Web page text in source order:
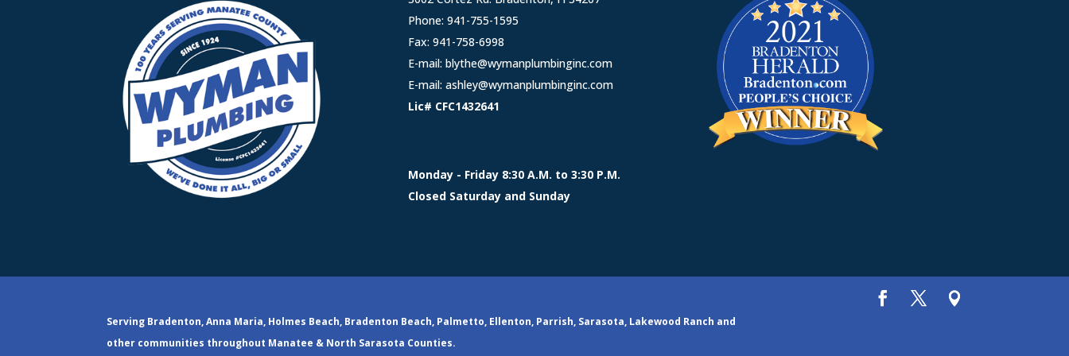
Phone: 941-755-1595
Fax: 941-758-6998
E-mail: blythe@wymanplumbinginc.com
E-mail: ashley@wymanplumbinginc.com
Lic# CFC1432641
Monday - Friday 8:30 A.M. to 3:30 P.M.
Closed Saturday and Sunday
Serving Bradenton, Anna Maria, Holmes Beach, Bradenton Beach, Palmetto, Ellenton, Parrish, Sarasota, Lakewood Ranch and
other communities throughout Manatee & North Sarasota Counties.